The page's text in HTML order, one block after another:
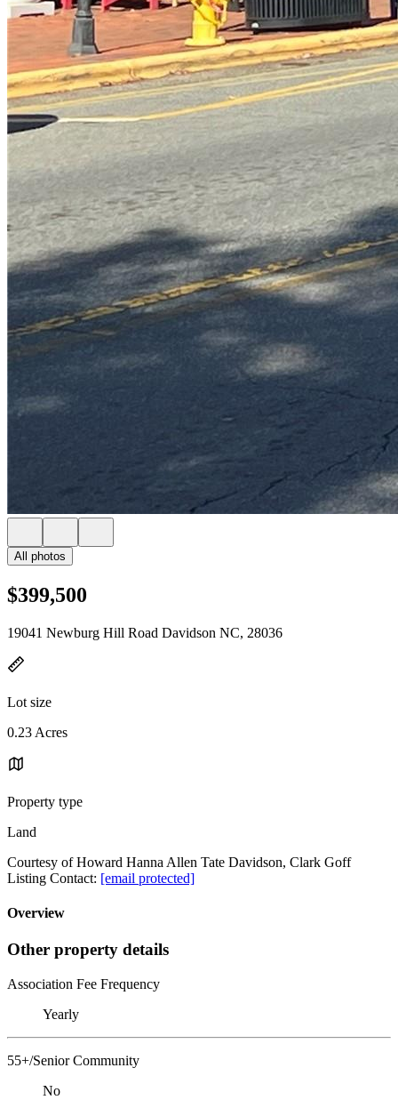
All photos
$399,500
19041 Newburg Hill Road Davidson NC, 28036
Lot size
0.23 Acres
Property type
Land
Courtesy of Howard Hanna Allen Tate Davidson, Clark Goff
Listing Contact: [email protected]
Overview
Other property details
Association Fee Frequency
Yearly
55+/Senior Community
No